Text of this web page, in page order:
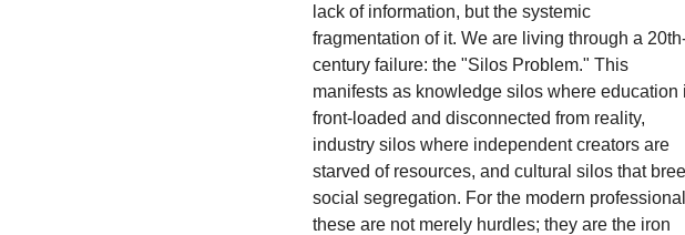
lack of information, but the systemic
fragmentation of it. We are living through a
century failure: the "Silos Problem." This
manifests as knowledge silos where education
front-loaded and disconnected from reality,
industry silos where independent creators are
starved of resources, and cultural silos that
social segregation. For the modern
these are not merely hurdles; they are the iron